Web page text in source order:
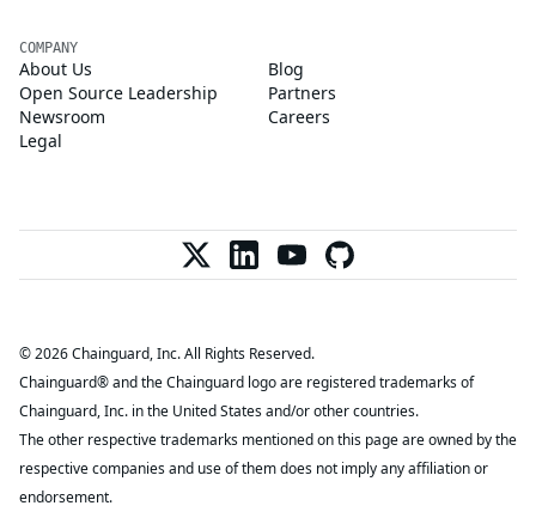
COMPANY
About Us
Blog
Open Source Leadership
Partners
Newsroom
Careers
Legal
© 2026 Chainguard, Inc. All Rights Reserved.
Chainguard® and the Chainguard logo are registered trademarks of
Chainguard, Inc. in the United States and/or other countries.
The other respective trademarks mentioned on this page are owned by the
respective companies and use of them does not imply any affiliation or
endorsement.